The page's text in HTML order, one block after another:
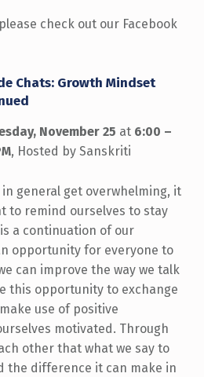
check out our Facebook
Chats: Growth Mindset
November 25 at6:00 –
, Hosted by Sanskriti
general get overwhelming, it
to remind ourselves to stay
a continuation of our
opportunity for everyone to
can improve the way we talk
this opportunity to exchange
use of positive
motivated. Through
other that what we say to
the difference it can make in